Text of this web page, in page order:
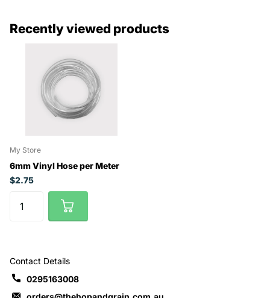
Recently viewed products
My Store
6mm Vinyl Hose per Meter
$2.75
Contact Details
0295163008